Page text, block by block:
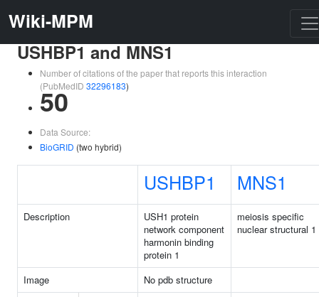
Wiki-MPM
USHBP1 and MNS1
Number of citations of the paper that reports this interaction
(PubMedID 32296183)
50
Data Source:
BioGRID (two hybrid)
USHBP1 MNS1
Description
USH1 protein
network component
harmonin binding
protein 1
meiosis specific
nuclear structural 1
Image
No pdb structure